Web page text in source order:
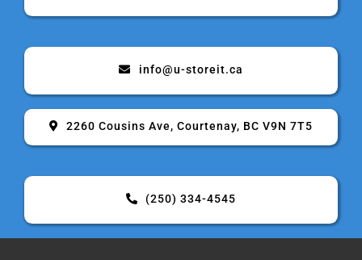
About
Rates & Sizes
Contact Us
info@u-storeit.ca
2260 Cousins Ave, Courtenay, BC V9N 7T5
(250) 334-4545